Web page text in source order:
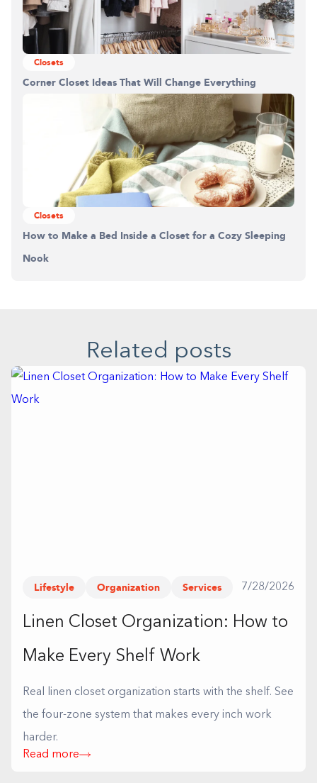
Closets
Corner Closet Ideas That Will Change Everything
Closets
How to Make a Bed Inside a Closet for a Cozy Sleeping
Nook
Related posts
Lifestyle Organization Services 7/28/2026
Linen Closet Organization: How to
Make Every Shelf Work
Real linen closet organization starts with the shelf. See
the four-zone system that makes every inch work
harder.
Read more